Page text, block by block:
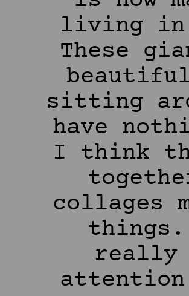
living in
These
beautiful
sitting
have
I think
collages
really